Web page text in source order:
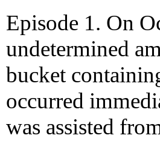
Episode 1. On
undetermined
bucket
occurred
was assisted